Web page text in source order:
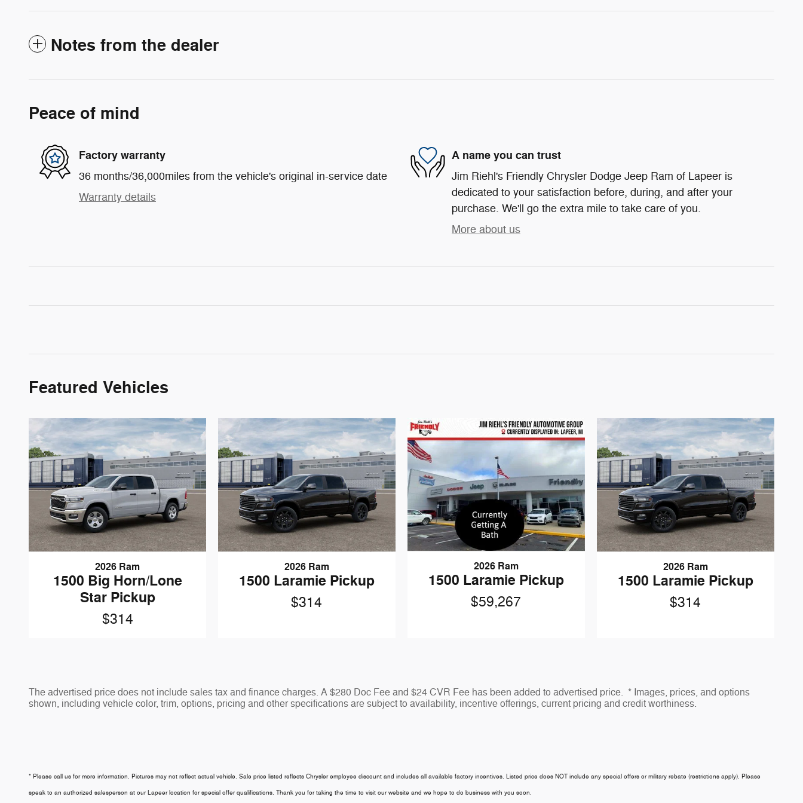
Notes from the dealer
Peace of mind
Factory warranty
36 months/36,000miles from the vehicle's original in-service date
Warranty details
A name you can trust
Jim Riehl's Friendly Chrysler Dodge Jeep Ram of Lapeer is
dedicated to your satisfaction before, during, and after your
purchase. We'll go the extra mile to take care of you.
More about us
Featured Vehicles
2026 Ram
1500 Big Horn/Lone
Star Pickup
$314
2026 Ram
1500 Laramie Pickup
$314
2026 Ram
1500 Laramie Pickup
$59,267
2026 Ram
1500 Laramie Pickup
$314
The advertised price does not include sales tax and finance charges. A $280 Doc Fee and $24 CVR Fee has been added to advertised price. * Images, prices, and options
shown, including vehicle color, trim, options, pricing and other specifications are subject to availability, incentive offerings, current pricing and credit worthiness.
* Please call us for more information. Pictures may not reflect actual vehicle. Sale price listed reflects Chrysler employee discount and includes all available factory incentives. Listed price does NOT include any special offers or military rebate (restrictions apply). Please
speak to an authorized salesperson at ourLapeerlocation for special offer qualifications. Thank you for taking the time to visit our website and we hope to do business with you soon.